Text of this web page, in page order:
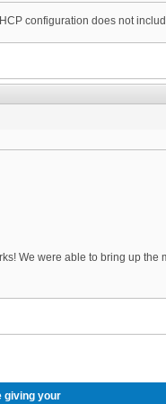
configuration does not
We were able to bring up the
giving your